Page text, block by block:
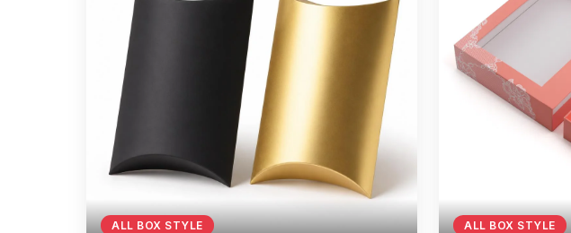
ALL BOX STYLE ALL BOX STYLE